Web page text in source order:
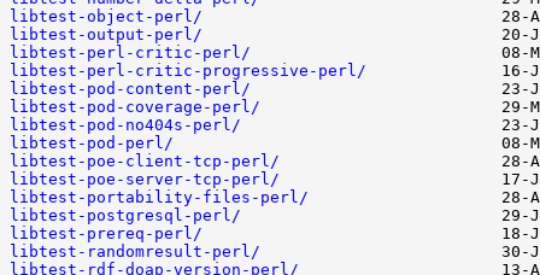
libtest-object-perl/
libtest-output-perl/
libtest-perl-critic-perl/
libtest-perl-critic-progressive-perl/
libtest-pod-content-perl/
libtest-pod-coverage-perl/
libtest-pod-no404s-perl/
libtest-pod-perl/
libtest-poe-client-tcp-perl/
libtest-poe-server-tcp-perl/
libtest-portability-files-perl/
libtest-postgresql-perl/
libtest-prereq-perl/
libtest-randomresult-perl/
libtest-rdf-doap-version-perl/